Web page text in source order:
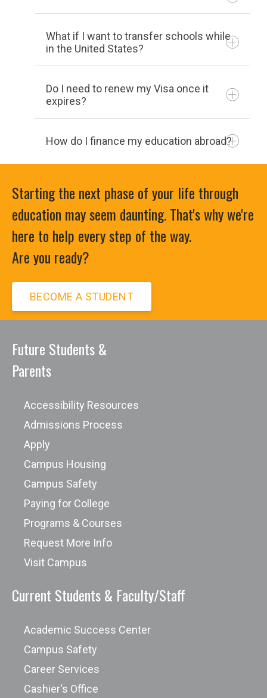
the 15th calendar day of the term: 85%
Withdraw after the 15th calendar day
start of the course. Full charge after
Being registered for classes full time
(12-16 hours) is required of all F-1
United States Internal Revenue
Services (IRS)
government
What if I want to transfer schools while
in the United States?
If a student is in the US and wants to
transfer, whether in or out of Hocking,
they should go through the application
they should provide their current college
with their acceptance letter. That will
allow the current college to transfer their
I-20 to the new college for the upcoming
semester.
Do I need to renew my Visa once it
expires?
How do I finance my education abroad?
Avvo Scholarship Program
Berkeley International Application
Form
CDTrader Scholarship
College Week Live
CollegeScholarships.org
Federal Student Aid Types
Fulbright Foreign Student Program
Global Scholarships for International
GotChosen
Organization of American States - The
Leo S. Rowe Pan American Fund
Scholars4Dev
Sport-Scholarships.com
Starting the next phase of your life through
education may seem daunting. That's why we're
here to help every step of the way.
Are you ready?
BECOME A STUDENT
Future Students &
Parents
Accessibility Resources
Admissions Process
Apply
Campus Housing
Campus Safety
Paying for College
Programs & Courses
Request More Info
Visit Campus
Current Students & Faculty/Staff
Academic Success Center
Campus Safety
Career Services
Cashier's Office